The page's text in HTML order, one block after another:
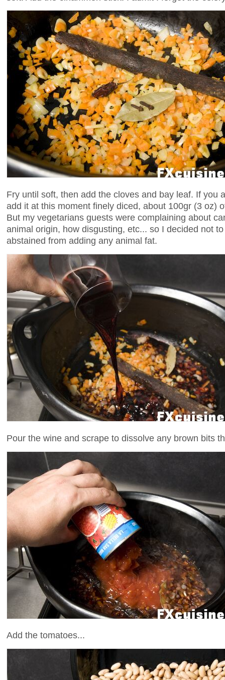
Fry until soft, then add the cloves and bay leaf. If you
add it at this moment finely diced, about 100gr (3 oz)
But my vegetarians guests were complaining about
animal origin, how disgusting, etc... so I decided not
abstained from adding any animal fat.
Pour the wine and scrape to dissolve any brown bits
Add the tomatoes...